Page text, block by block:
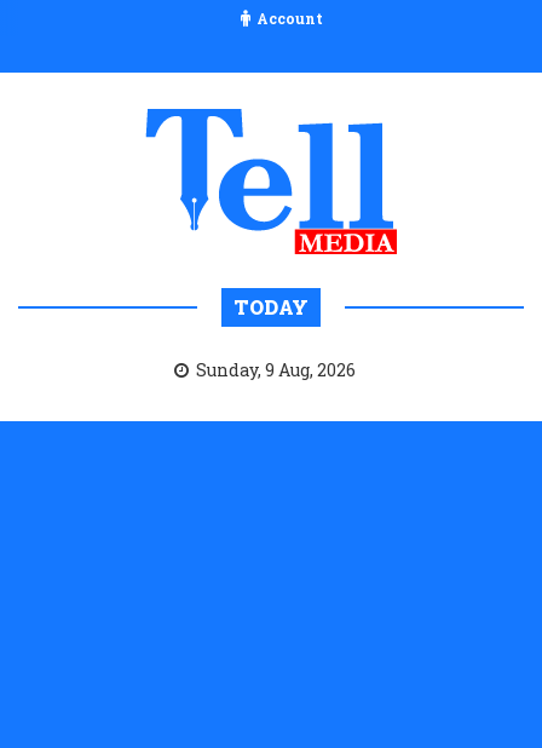
Account
TODAY
Sunday, 9 Aug, 2026